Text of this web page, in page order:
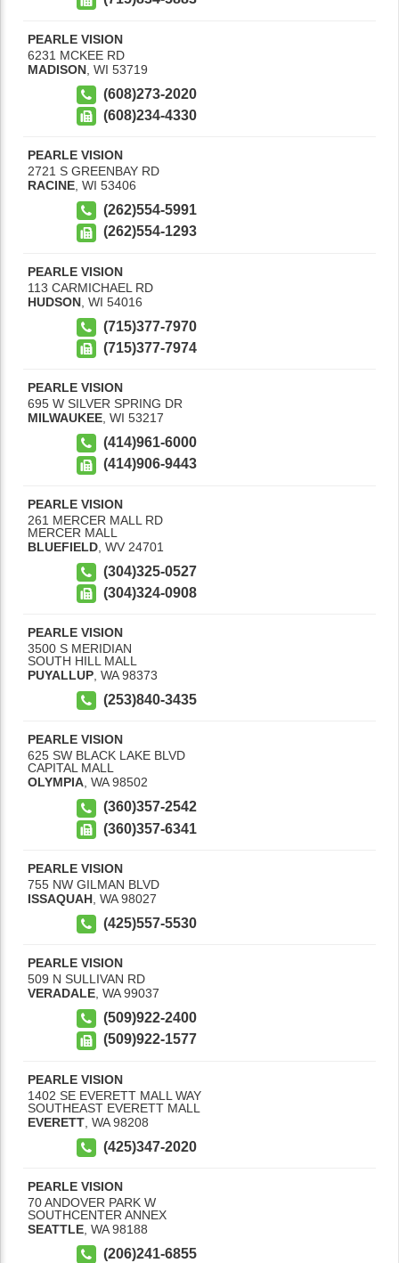
PEARLE VISION
6231 MCKEE RD
MADISON WI 53719
(608)273-2020
(608)234-4330
PEARLE VISION
2721 S GREENBAY RD
RACINE WI 53406
(262)554-5991
(262)554-1293
PEARLE VISION
113 CARMICHAEL RD
HUDSON WI 54016
(715)377-7970
(715)377-7974
PEARLE VISION
695 W SILVER SPRING DR
MILWAUKEE WI 53217
(414)961-6000
(414)906-9443
PEARLE VISION
261 MERCER MALL RD
MERCER MALL
BLUEFIELD WV 24701
(304)325-0527
(304)324-0908
PEARLE VISION
3500 S MERIDIAN
SOUTH HILL MALL
PUYALLUP WA 98373
(253)840-3435
PEARLE VISION
625 SW BLACK LAKE BLVD
CAPITAL MALL
OLYMPIA, WA 98502
(360)357-2542
(360)357-6341
PEARLE VISION
755 NW GILMAN BLVD
ISSAQUAH WA 98027
(425)557-5530
PEARLE VISION
509 N SULLIVAN RD
VERADALE, WA 99037
(509)922-2400
(509)922-1577
PEARLE VISION
1402 SE EVERETT MALL WAY
SOUTHEAST EVERETT MALL
EVERETT WA 98208
(425)347-2020
PEARLE VISION
70 ANDOVER PARK W
SOUTHCENTER ANNEX
SEATTLE WA 98188
(206)241-6855